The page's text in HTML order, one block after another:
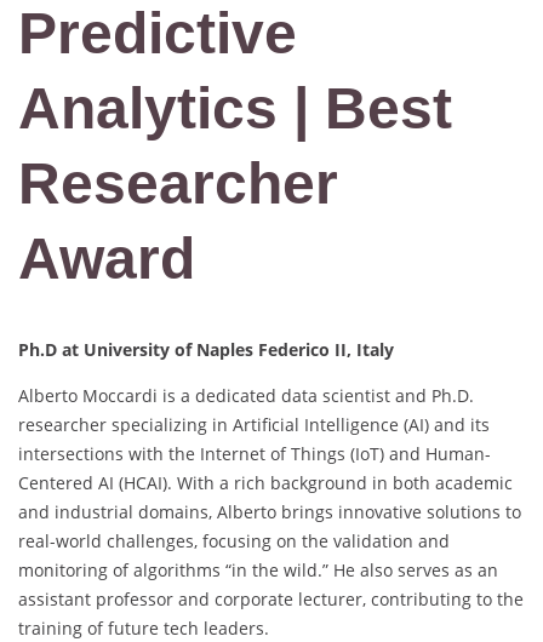
Predictive
Analytics | Best
Researcher
Award
Ph.D at University of Naples Federico II, Italy
Alberto Moccardi is a dedicated data scientist and Ph.D.
researcher specializing in Artificial Intelligence (AI) and its
intersections with the Internet of Things (IoT) and Human-
Centered AI (HCAI). With a rich background in both academic
and industrial domains, Alberto brings innovative solutions to
real-world challenges, focusing on the validation and
monitoring of algorithms “in the wild.” He also serves as an
assistant professor and corporate lecturer, contributing to the
training of future tech leaders.